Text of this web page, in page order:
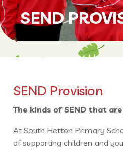
SEND
SEND Provision
The kinds of SEND that
At South Hetton Primary
of supporting children and